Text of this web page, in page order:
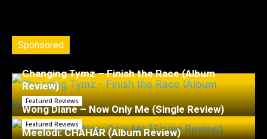
Sponsored
Changing Tymz – Finish the Race (Album
Review)
Featured Reviews
Wong Diane – Now Only Me (Single Review)
Featured Reviews
Meelodi: CHAHÁR (Album Review)